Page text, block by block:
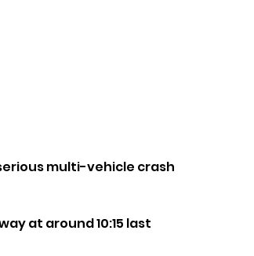
multi-vehicle crash
at around 10:15 last